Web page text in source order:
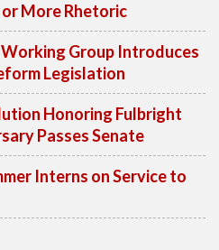
More Rhetoric
Group Introduces
Legislation
Honoring Fulbright
Passes Senate
Interns on Service to